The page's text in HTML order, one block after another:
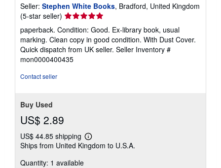
Seller: Stephen White Books, Bradford, United Kingdom
(5-star seller) Seller
rating
5
out
of
5
paperback. Condition: Good. Ex-library book, usual
marking. Clean copy in good condition. With Dust Cover.
Quick dispatch from UK seller. Seller Inventory #
mon0000400435
Contact seller
Buy Used
US$ 2.89
US$ 44.85 shipping
Learn
more
Ships from United Kingdom to U.S.A.
Quantity: 1 available